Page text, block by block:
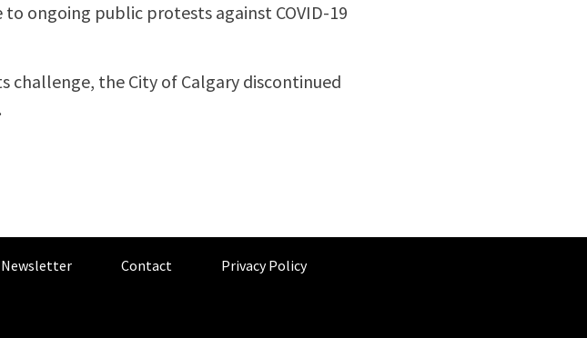
to ongoing public protests against COVID-19
challenge, the City of Calgary discontinued
.
Newsletter Contact Privacy Policy